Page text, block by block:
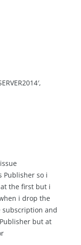
Publisher so i
the first but i
i drop the
and
but at